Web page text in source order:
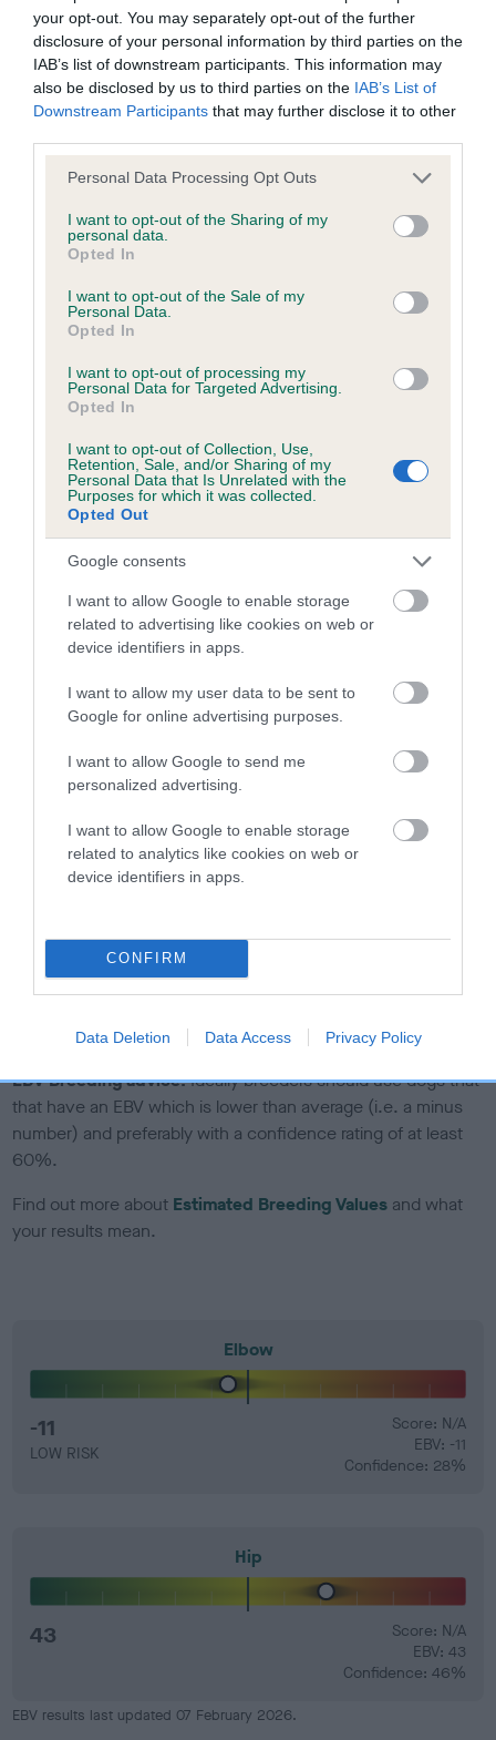
your opt-out. You may separately opt-out of the further
disclosure of your personal information by third parties on the
IAB’s list of downstream participants. This information may
also be disclosed by us to third parties on the IAB’s List of
Downstream Participants that may further disclose it to other
Please note that this website/app uses one or more Google
not limited to your visit or usage behaviour. You may click to
grant or deny consent to Google and its third-party tags to
use your data for below specified purposes in below Google
consent section.
Personal Data Processing Opt Outs
I want to opt-out of the Sharing of my
personal data.
Opted In
I want to opt-out of the Sale of my
Personal Data.
Opted In
I want to opt-out of processing my
Personal Data for Targeted Advertising.
Opted In
I want to opt-out of Collection, Use,
Retention, Sale, and/or Sharing of my
Personal Data that Is Unrelated with the
Purposes for which it was collected.
Opted Out
Google consents
I want to allow Google to enable storage
related to advertising like cookies on web or
device identifiers in apps.
I want to allow my user data to be sent to
Google for online advertising purposes.
I want to allow Google to send me
personalized advertising.
I want to allow Google to enable storage
related to analytics like cookies on web or
device identifiers in apps.
CONFIRM
Data Deletion Data Access Privacy Policy
Inbreeding coefficient
Coefficient of Inbreeding (CoI)
Inbreeding coefficient for BAYLEMS
FLORENCE SO PALE is 3.4%
Breed average CoI 6.4%
COI Description
Estimated Breeding Values (EBVs)
is more or less likely to have, and pass on genes, related to
hip/elbow dysplasia. EBVs link the information about dog's
family with data from the BVA/KC health schemes.
us how the individual dog compares to the rest of the breed:
than average risk of having genes linked to hip/elbow
dysplasia
higher the risk
calculate the EBV
If the score reads as ‘N/A’, the dog has not been tested
under the BVA/KC Schemes. This is typically reflected in
a lower confidence score of the EBV for this dog. Please
note, results from alternative schemes do not contribute
Genes increase or decrease the chances of a dog
developing hip/elbow dysplasia, but the overall health of the
dog's joints is also affected by lifestyle, diet, exercise etc.
EBV Breeding advice:Ideally breeders should use dogs that
that have an EBV which is lower than average (i.e. a minus
number) and preferably with a confidence rating of at least
60%.
Find out more about Estimated Breeding Values and what
your results mean.
Elbow
-11
LOW RISK
Score: N/A
EBV: -11
Confidence: 28%
Hip
43
Score: N/A
EBV: 43
Confidence: 46%
EBV results last updated 07 February 2026.